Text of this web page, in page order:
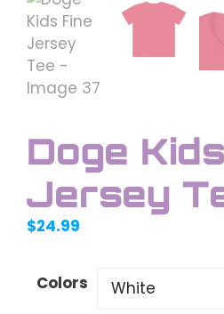
Doge
Jersey
$24.99
Colors